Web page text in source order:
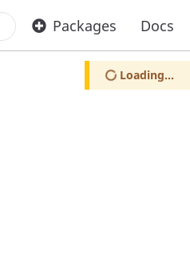
Packages Docs
Loading...